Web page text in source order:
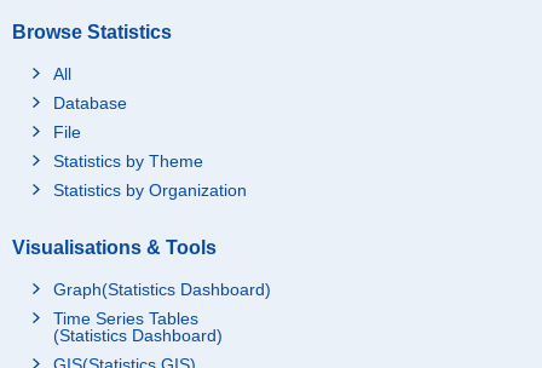
Browse Statistics
All
Database
File
Statistics by Theme
Statistics by Organization
Visualisations & Tools
Graph(Statistics Dashboard)
Time Series Tables
(Statistics Dashboard)
GIS(Statistics GIS)